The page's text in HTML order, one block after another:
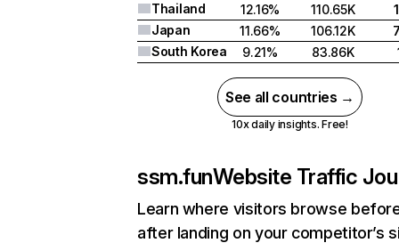
Thailand
12.16% 110.65K
Japan
11.66% 106.12K
South Korea
9.21% 83.86K
See all countries →
10x daily insights. Free!
ssm.funWebsite Traffic
Learn where visitors browse
after landing on your competitor’s